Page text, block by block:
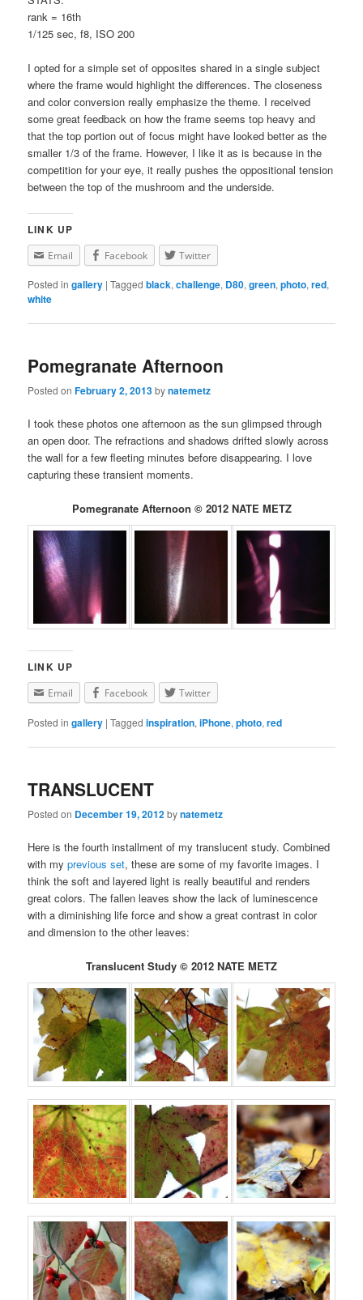
rank = 16th
1/125 sec, f8, ISO 200
I opted for a simple set of opposites shared in a single subject
where the frame would highlight the differences. The closeness
and color conversion really emphasize the theme. I received
some great feedback on how the frame seems top heavy and
that the top portion out of focus might have looked better as the
smaller 1/3 of the frame. However, I like it as is because in the
competition for your eye, it really pushes the oppositional tension
between the top of the mushroom and the underside.
LINK UP
Email Facebook Twitter
Posted in gallery |Tagged black,challenge, D80,green,photo,red,
white
Pomegranate Afternoon
Posted onFebruary 2, 2013bynatemetz
I took these photos one afternoon as the sun glimpsed through
an open door. The refractions and shadows drifted slowly across
the wall for a few fleeting minutes before disappearing. I love
capturing these transient moments.
Pomegranate Afternoon © 2012 NATE METZ
LINK UP
Email Facebook Twitter
Posted in gallery |Tagged inspiration,iPhone,photo,red
TRANSLUCENT
Posted on December 19, 2012bynatemetz
Here is the fourth installment of my translucent study. Combined
with myprevious set, these are some of my favorite images. I
think the soft and layered light is really beautiful and renders
great colors. The fallen leaves show the lack of luminescence
with a diminishing life force and show a great contrast in color
and dimension to the other leaves:
Translucent Study © 2012 NATE METZ